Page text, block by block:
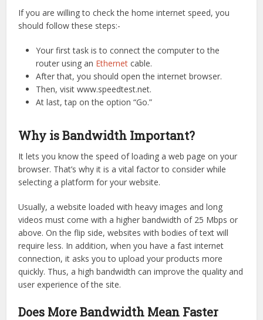
If you are willing to check the home internet speed, you
should follow these steps:-
Your first task is to connect the computer to the
router using an Ethernet cable.
After that, you should open the internet browser.
Then, visit www.speedtest.net.
At last, tap on the option “Go.”
Why is Bandwidth Important?
It lets you know the speed of loading a web page on your
browser. That’s why it is a vital factor to consider while
selecting a platform for your website.
Usually, a website loaded with heavy images and long
videos must come with a higher bandwidth of 25 Mbps or
above. On the flip side, websites with bodies of text will
require less. In addition, when you have a fast internet
connection, it asks you to upload your products more
quickly. Thus, a high bandwidth can improve the quality and
user experience of the site.
Does More Bandwidth Mean Faster